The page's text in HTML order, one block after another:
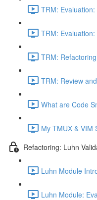
TRM:
TRM:
TRM:
TRM: Review
What are Code
My TMUX & VIM
Refactoring: Luhn
Luhn Module
Luhn Module: